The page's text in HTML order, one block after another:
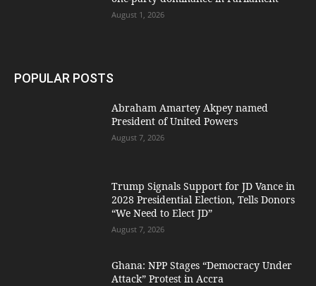
August 1, 2026
POPULAR POSTS
Abraham Amartey Akpey named
President of United Powers
August 7, 2026
Trump Signals Support for JD Vance in
2028 Presidential Election, Tells Donors
“We Need to Elect JD”
August 7, 2026
Ghana: NPP Stages “Democracy Under
Attack” Protest in Accra